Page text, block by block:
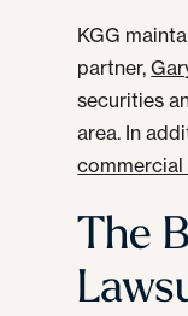
KGG
partner,
securities
area. In
The